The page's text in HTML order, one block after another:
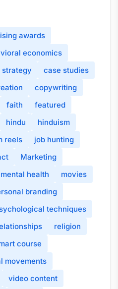
awards
economics
strategy
case studies
copywriting
faith
featured
hindu
hinduism
reels
job hunting
Marketing
mental health
movies
branding
techniques
religion
course
movements
video content